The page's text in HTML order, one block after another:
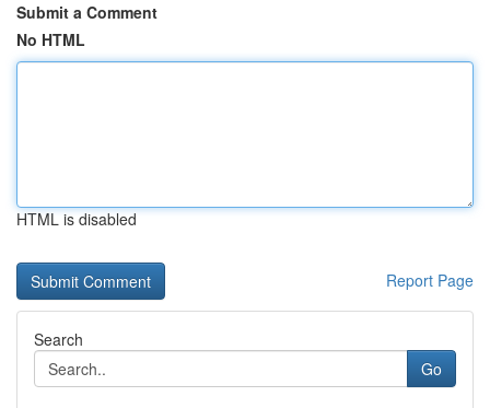
Submit a Comment
No HTML
HTML is disabled
Report Page
Search
Go